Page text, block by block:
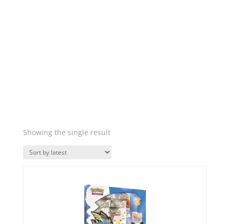
Showing the single result
Quick View